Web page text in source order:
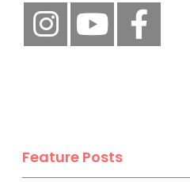
Feature Posts